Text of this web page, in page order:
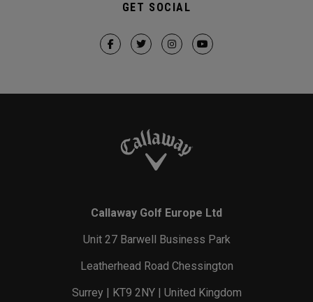
GET SOCIAL
Callaway Golf Europe Ltd
Unit 27 Barwell Business Park
Leatherhead Road Chessington
Surrey | KT9 2NY | United Kingdom